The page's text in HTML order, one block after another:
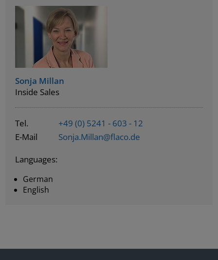
Sonja Millan
Inside Sales
Tel.
+49 (0) 5241 - 603 - 12
E-Mail
Sonja.Millan@flaco.de
Languages:
German
English